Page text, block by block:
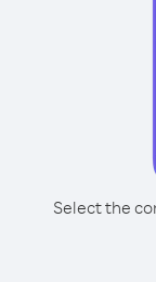
Select the